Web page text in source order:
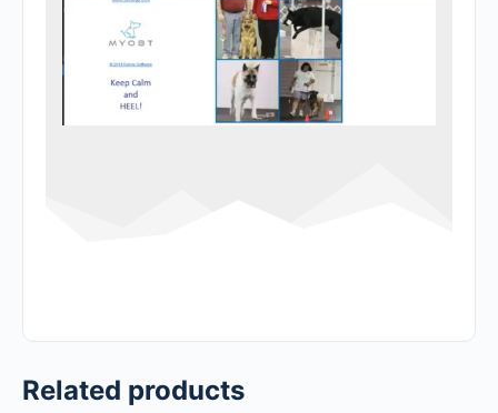
Related products